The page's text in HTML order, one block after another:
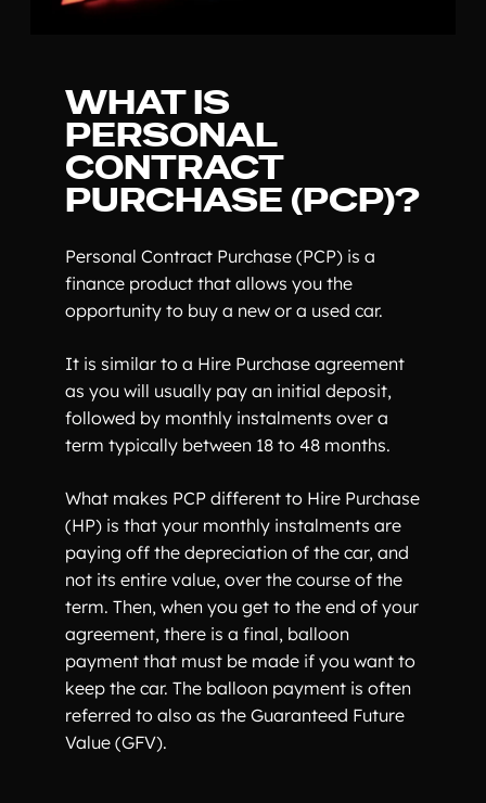
WHAT IS
PERSONAL
CONTRACT
PURCHASE (PCP)?
Personal Contract Purchase (PCP) is a
finance product that allows you the
opportunity to buy a new or a used car.
It is similar to a Hire Purchase agreement
as you will usually pay an initial deposit,
followed by monthly instalments over a
term typically between 18 to 48 months.
What makes PCP different to Hire Purchase
(HP) is that your monthly instalments are
paying off the depreciation of the car, and
not its entire value, over the course of the
term. Then, when you get to the end of your
agreement, there is a final, balloon
payment that must be made if you want to
keep the car. The balloon payment is often
referred to also as the Guaranteed Future
Value (GFV).